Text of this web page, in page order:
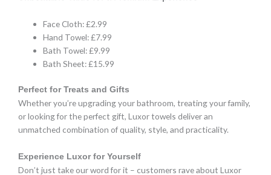
Face Cloth: £2.99
Hand Towel: £7.99
Bath Towel: £9.99
Bath Sheet: £15.99
Perfect for Treats and Gifts
Whether you’re upgrading your bathroom, treating your family,
or looking for the perfect gift, Luxor towels deliver an
unmatched combination of quality, style, and practicality.
Experience Luxor for Yourself
Don’t just take our word for it – customers rave about Luxor